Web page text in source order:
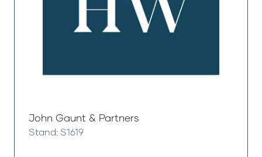
John Gaunt & Partners
Stand: S1619